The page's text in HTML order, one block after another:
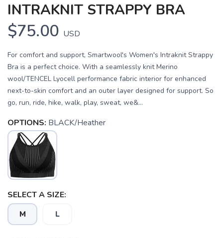
INTRAKNIT STRAPPY BRA
$75.00 USD
For comfort and support, Smartwool's Women's Intraknit Strappy
Bra is a perfect choice. With a seamlessly knit Merino
wool/TENCEL Lyocell performance fabric interior for enhanced
next-to-skin comfort and an outer layer designed for support. So
go, run, ride, hike, walk, play, sweat, we&...
OPTIONS: BLACK/Heather
SELECT A SIZE:
M L